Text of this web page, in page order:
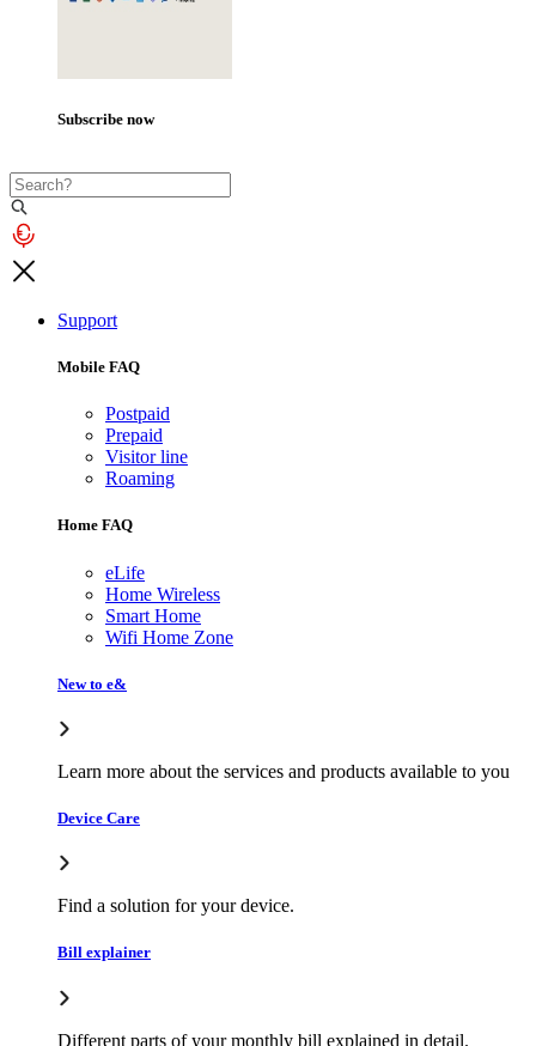
Subscribe now
Support
Mobile FAQ
Postpaid
Prepaid
Visitor line
Roaming
Home FAQ
eLife
Home Wireless
Smart Home
Wifi Home Zone
New to e&
Learn more about the services and products available to you
Device Care
Find a solution for your device.
Bill explainer
Different parts of your monthly bill explained in detail.